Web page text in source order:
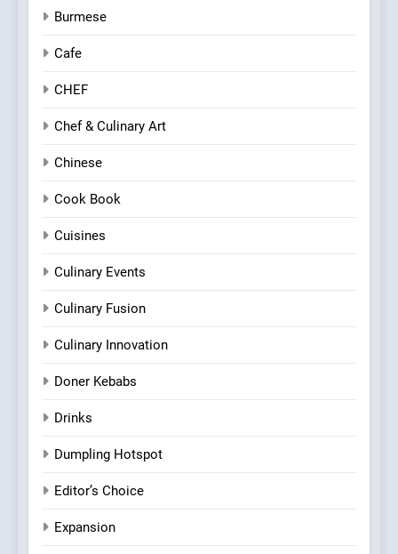
Burmese
Cafe
CHEF
Chef & Culinary Art
Chinese
Cook Book
Cuisines
Culinary Events
Culinary Fusion
Culinary Innovation
Doner Kebabs
Drinks
Dumpling Hotspot
Editor’s Choice
Expansion